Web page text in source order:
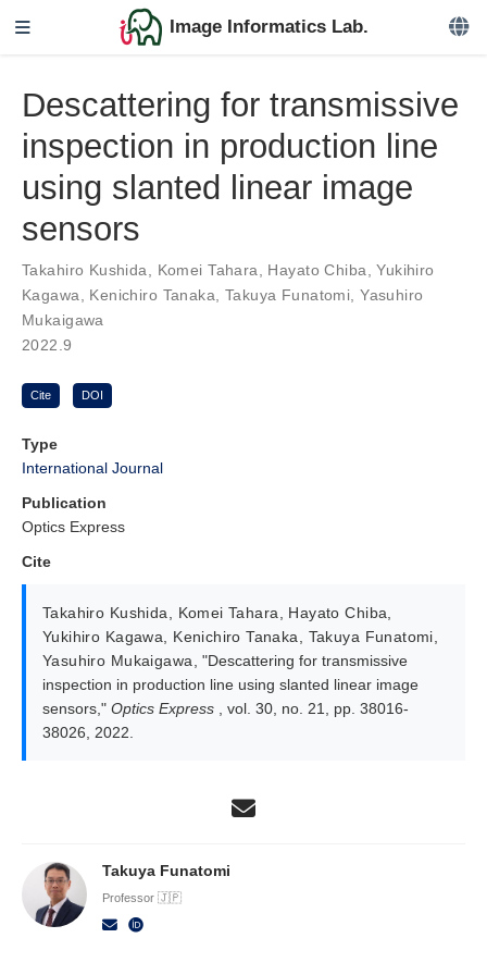
Image Informatics Lab.
Descattering for transmissive
inspection in production line
using slanted linear image
sensors
Takahiro Kushida Komei Tahara Hayato Chiba ,Yukihiro
Kagawa
Kenichiro Tanaka Takuya Funatomi ,Yasuhiro
Mukaigawa
2022.9
Cite DOI
Type
International Journal
Publication
Optics Express
Cite
Takahiro Kushida Komei Tahara Hayato Chiba
Yukihiro Kagawa
Kenichiro Tanaka Takuya Funatomi
Yasuhiro Mukaigawa ,"Descattering for transmissive
inspection in production line using slanted linear image
sensors," Optics Express , vol. 30, no. 21, pp. 38016-
38026, 2022.
Takuya Funatomi
Professor 🇯🇵